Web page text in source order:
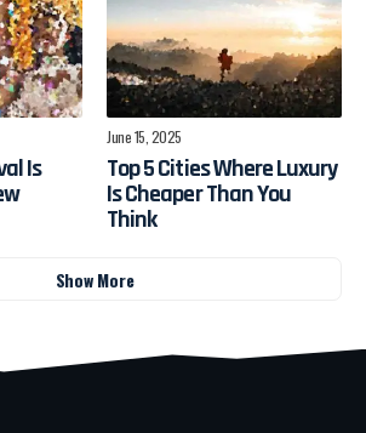
Is
June 15, 2025
Top 5 Cities Where Luxury
Is Cheaper Than You
Think
Show More